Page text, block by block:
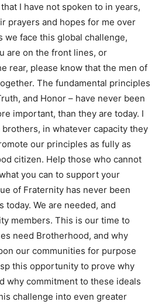
I have not spoken to in years,
prayers and hopes for me over
we face this global challenge,
are on the front lines, or
rear, please know that the men of
The fundamental principles
and Honor – have never been
important, than they are today. I
in whatever capacity they
our principles as fully as
citizen. Help those who cannot
you can to support your
of Fraternity has never been
today. We are needed, and
members. This is our time to
need Brotherhood, and why
our communities for purpose
this opportunity to prove why
why commitment to these ideals
challenge into even greater